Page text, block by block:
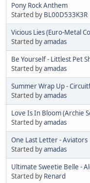
Pony Rock Anthem
Started by BL00D533K3R
Vicious Lies (Euro-Metal
Started byamadas
Be Yourself - Littlest Pet
Started byamadas
Summer Wrap Up -
Started byamadas
Love Is In Bloom (Archie
Started byamadas
One Last Letter - Aviators
Started byamadas
Ultimate Sweetie Belle -
Started by Renard